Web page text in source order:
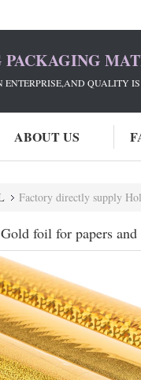
QUALITY
ABOUT US
Factory directly supply
foil for papers